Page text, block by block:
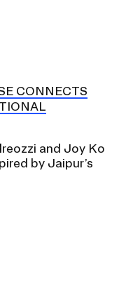
CONNECTS
and Joy Ko
by Jaipur’s